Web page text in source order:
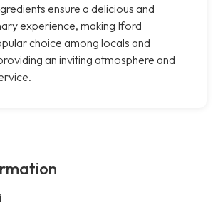
ensure a delicious and
experience, making Iford
choice among locals and
an inviting atmosphere and